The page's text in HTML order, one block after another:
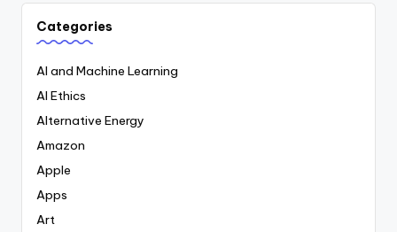
Categories
AI and Machine Learning
AI Ethics
Alternative Energy
Amazon
Apple
Apps
Art